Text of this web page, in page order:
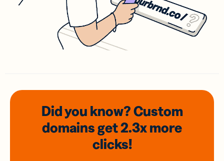
Did you know? Custom
domainsget 2.3xmore
clicks!